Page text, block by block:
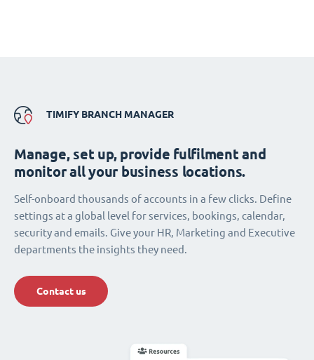
TIMIFY BRANCH MANAGER
Manage, set up, provide fulfilment and
monitor all your business locations.
Self-onboard thousands of accounts in a few clicks. Define
settings at a global level for services, bookings, calendar,
security and emails. Give your HR, Marketing and Executive
departments the insights they need.
Contact us